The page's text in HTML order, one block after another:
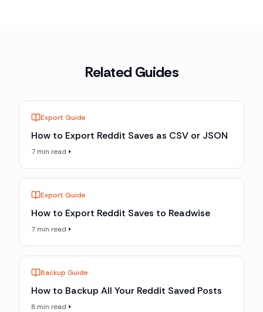
Related Guides
Export Guide
How to Export Reddit Saves as CSV or JSON
7 min read
Export Guide
How to Export Reddit Saves to Readwise
7 min read
Backup Guide
How to Backup All Your Reddit Saved Posts
8 min read